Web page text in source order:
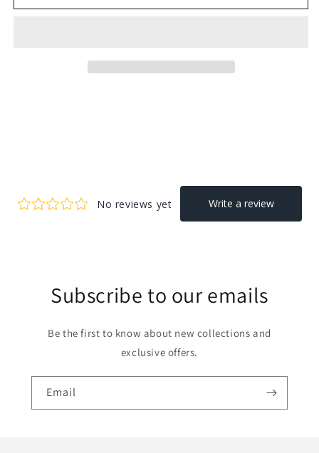
Subscribe to our emails
Be the first to know about new collections and
exclusive offers.
Email